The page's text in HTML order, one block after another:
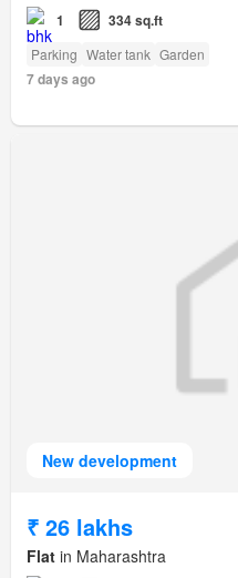
1 334 sq.ft
Parking Water tank Garden
7 days ago
New development
₹ 26 lakhs
Flat in Maharashtra